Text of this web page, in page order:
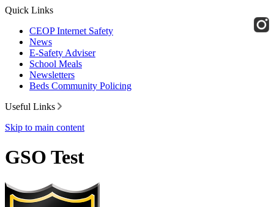
Quick Links
CEOP Internet Safety
News
E-Safety Adviser
School Meals
Newsletters
Beds Community Policing
Useful Links
Skip to main content
GSO Test